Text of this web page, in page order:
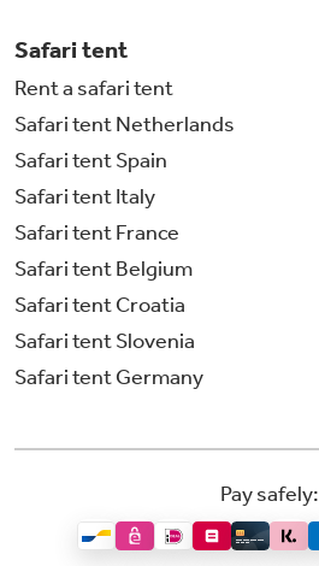
Safari tent
Rent a safari tent
Safari tent Netherlands
Safari tent Spain
Safari tent Italy
Safari tent France
Safari tent Belgium
Safari tent Croatia
Safari tent Slovenia
Safari tent Germany
Pay safely: